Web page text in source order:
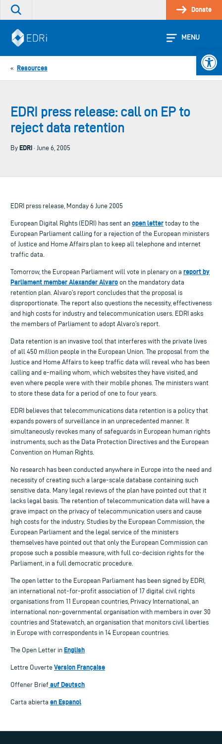
Skip
Search
site
Donate
MENU
« Resources
EDRI press release: call on EP to
reject data retention
By EDRi · June 6, 2005
EDRI press release, Monday 6 June 2005
European Digital Rights (EDRI) has sent an open letter today to the
European Parliament calling for a rejection of the European ministers
of Justice and Home Affairs plan to keep all telephone and internet
traffic data.
Tomorrow, the European Parliament will vote in plenary on a report by
Parliament member Alexander Alvaro on the mandatory data
retention plan. Alvaro’s report concludes that the proposal is
disproportionate. The report also questions the necessity, effectiveness
and high costs for industry and telecommunication users. EDRI asks
the members of Parliament to adopt Alvaro’s report.
Data retention is an invasive tool that interferes with the private lives
of all 450 million people in the European Union. The proposal from the
Justice and Home Affairs to keep traffic data will reveal who has been
calling and e-mailing whom, which websites they have visited, and
even where people were with their mobile phones. The ministers want
to store these data for a period of one to four years.
EDRI believes that telecommunications data retention is a policy that
expands powers of surveillance in an unprecedented manner. It
simultaneously revokes many of safeguards in European human rights
instruments, such as the Data Protection Directives and the European
Convention on Human Rights.
No research has been conducted anywhere in Europe into the need and
necessity of creating such a large-scale database containing such
sensitive data. Many legal reviews of the plan have pointed out that it
lacks legal basis. The retention of telecommunication data will have a
grave impact on the privacy of telecommunication users and cause
high costs for the industry. Studies by the European Commission, the
European Parliament and the legal service of the ministers
themselves have pointed out that only the European Commission can
propose such a possible measure, with full co-decision rights for the
Parliament, in a full democratic procedure.
The open letter to the European Parliament has been signed by EDRI,
an international not-for-profit association of 17 digital civil rights
organisations from 11 European countries, Privacy International, an
international non-governmental organisation with members in over 30
countries and Statewatch, an organisation that monitors civil liberties
in Europe with correspondents in 14 European countries.
The Open Letter in English
Lettre Ouverte Version Française
Offener Brief auf Deutsch
Carta abierta en Espanol